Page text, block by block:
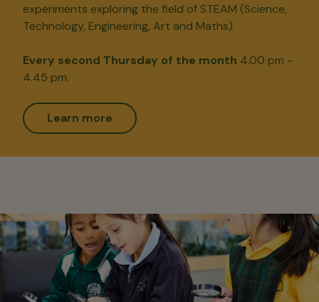
experiments exploring the field of STEAM (Science,
Technology, Engineering, Art and Maths).
Every second Thursday of the month 4.00 pm -
4.45 pm.
Learn more